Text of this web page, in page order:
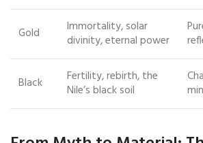
Gold
Immortality, solar
divinity, eternal power
Black
Fertility, rebirth, the
Nile’s black soil